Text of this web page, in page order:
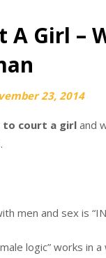
A Girl –
23, 2014
to court a girl and
men and sex is
logic” works in